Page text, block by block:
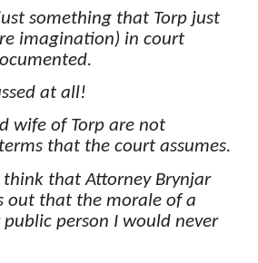
something that Torp just
imagination) in court
at all!
wife of Torp are not
that the court assumes.
that Attorney Brynjar
out that the morale of a
person I would never